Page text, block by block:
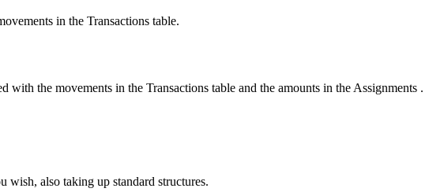
in the Transactions table.
with the movements in the Transactions table and the amounts in the Assignments .
wish, also taking up standard structures.